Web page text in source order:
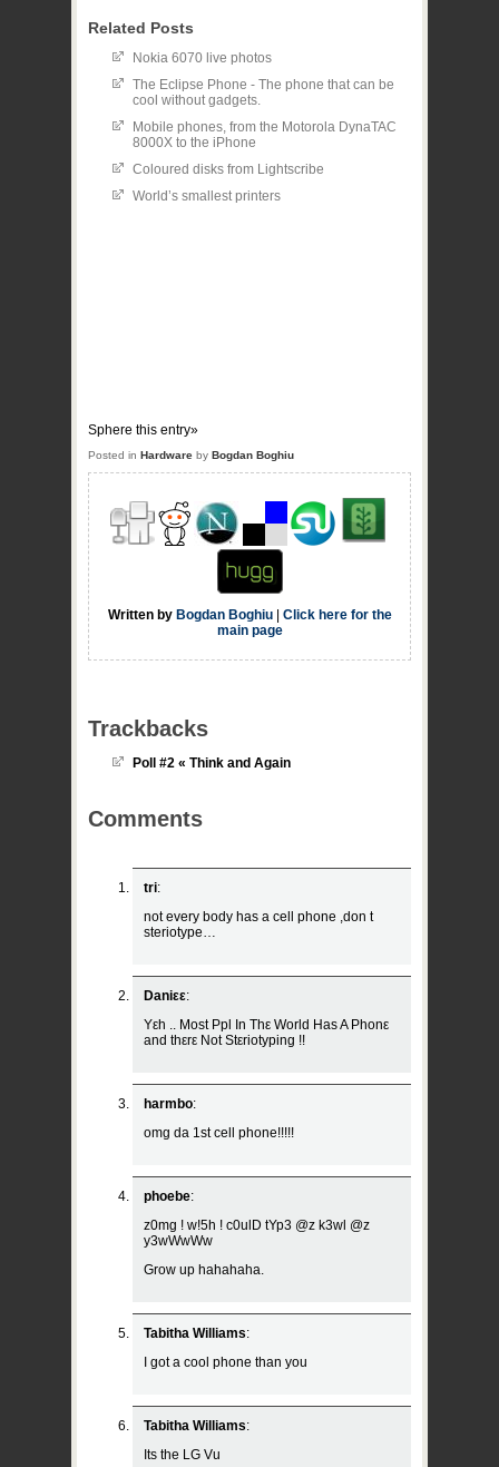
Related Posts
Nokia 6070 live photos
The Eclipse Phone - The phone that can be
cool without gadgets.
Mobile phones, from the Motorola DynaTAC
8000X to the iPhone
Coloured disks from Lightscribe
World’s smallest printers
Sphere this entry»
Posted in Hardware by Bogdan Boghiu
Written by Bogdan Boghiu| Click here for the
main page
Trackbacks
Poll #2 « Think and Again
Comments
tri:
not every body has a cell phone ,don t
steriotype…
Daniεε:
Yεh .. Most Ppl In Thε World Has A Phonε
and thεrε Not Stεriotyping !!
harmbo:
omg da 1st cell phone!!!!!
phoebe:
z0mg ! w!5h ! c0ulD tYp3 @z k3wl @z
y3wWwWw
Grow up hahahaha.
Tabitha Williams:
I got a cool phone than you
Tabitha Williams:
Its the LG Vu